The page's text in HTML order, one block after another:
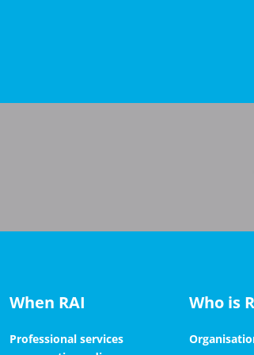
When RAI
Professional services
Who is